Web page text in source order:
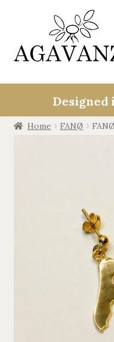
Collections
ALL
Designed
Home FANØ